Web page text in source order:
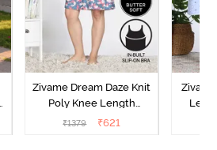
Zivame Dream Daze Knit
Poly Knee Length
Nightdress - Deep Sea
₹1379 ₹621